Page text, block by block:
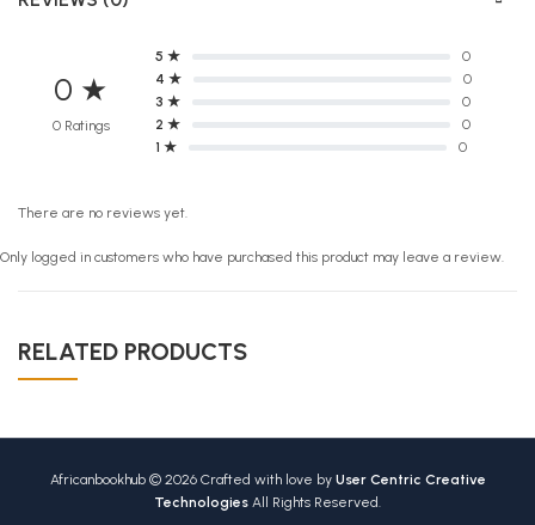
0 ★
0 Ratings
5 ★
0
4 ★
0
3 ★
0
2 ★
0
1 ★
0
There are no reviews yet.
Only logged in customers who have purchased this product may leave a review.
RELATED PRODUCTS
Africanbookhub © 2026 Crafted with love by User Centric Creative
Technologies All Rights Reserved.